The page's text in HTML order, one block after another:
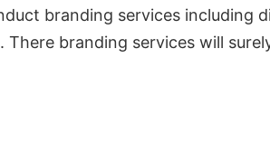
branding services including
branding services will